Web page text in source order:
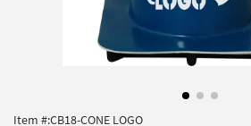
Item #:CB18-CONE LOGO